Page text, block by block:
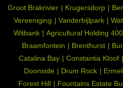
Groot Brakrivier
Krugersdorp
Vereeniging
Vanderbijlpark
Witbank
Agricultural Holding 400
Braamfontein
Brenthurst
Catalina Bay
Constantia Kloof
Doonside
Drum Rock
Forest Hill
Fountains Estate